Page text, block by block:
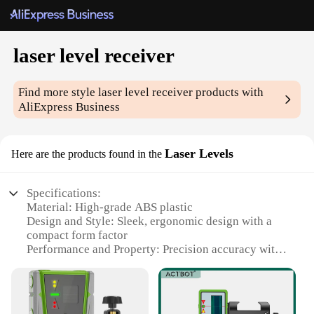
laser level receiver
Find more stylelaser level receiver products with
AliExpress Business
Here are the products found in the Laser Levels
Specifications:
Material: High-grade ABS plastic
Design and Style: Sleek, ergonomic design with a
compact form factor
Performance and Property: Precision accuracy with
Parts and Accessories: Includes a durable carrying
case for easy transportation
Usage and Purpose: Ideal for construction,